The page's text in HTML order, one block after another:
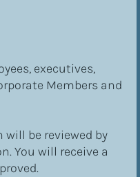
executives,
Members and
be reviewed by
You will receive a